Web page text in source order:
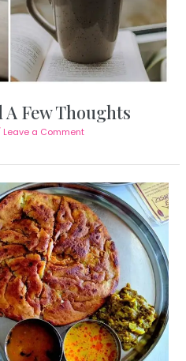
A Few Thoughts
Leave a Comment